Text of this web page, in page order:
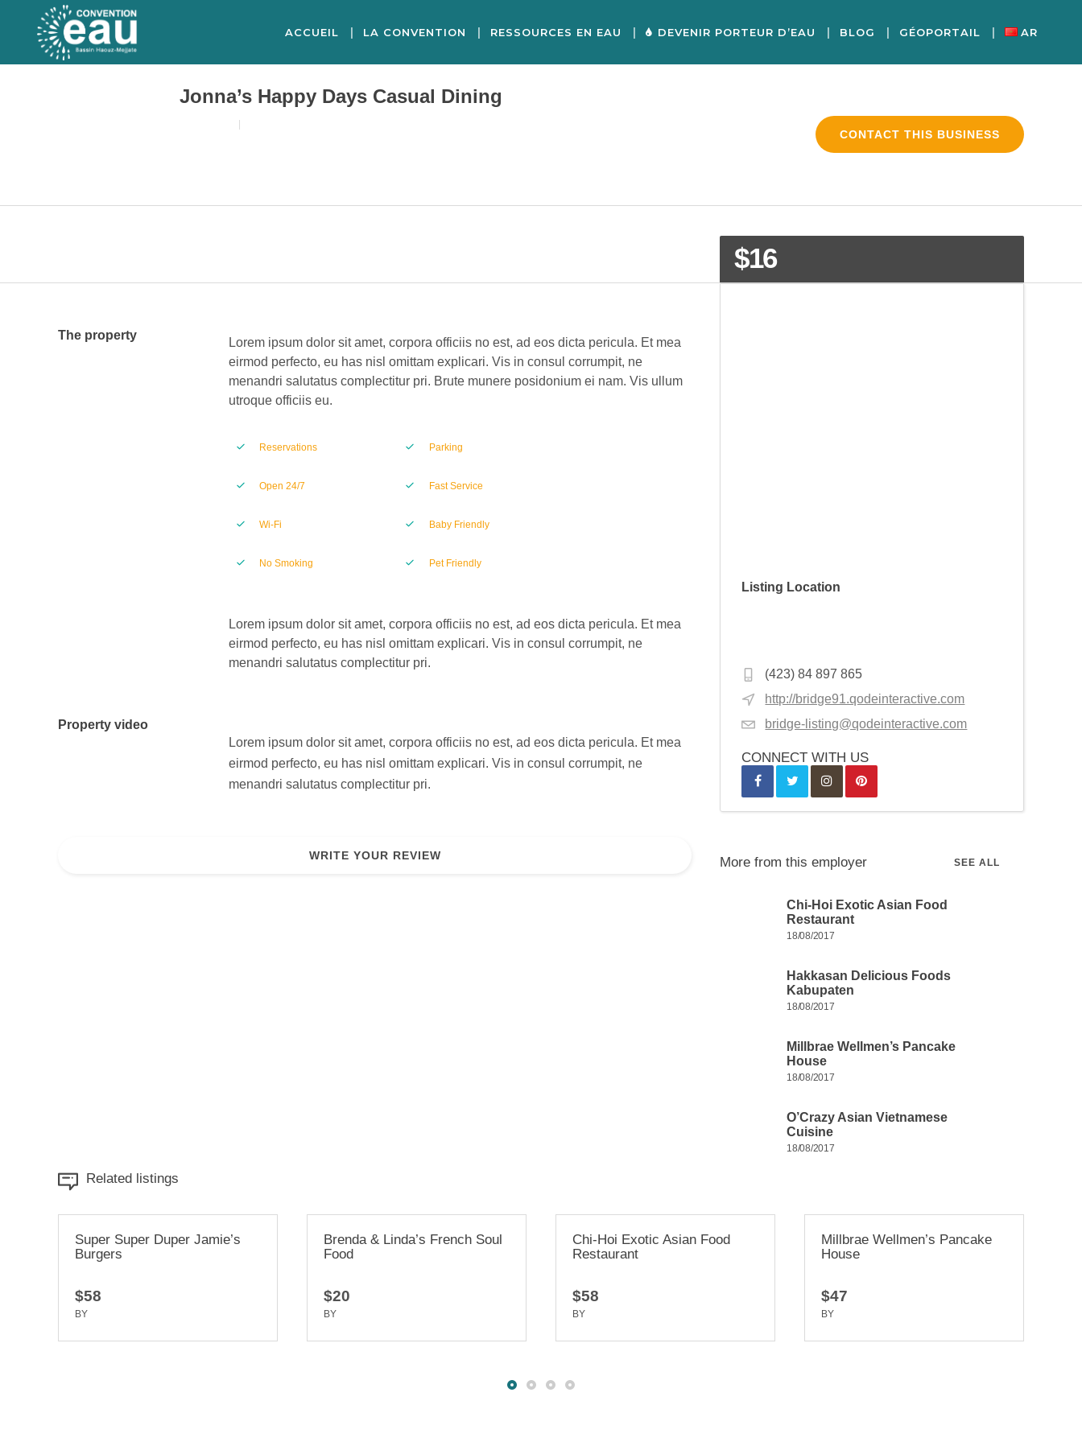
ACCUEIL LA CONVENTION RESSOURCES EN EAU DEVENIR PORTEUR D’EAU BLOG GÉOPORTAIL AR
Jonna’s Happy Days Casual Dining
CONTACT THIS BUSINESS
$16
The property
Lorem ipsum dolor sit amet, corpora officiis no est, ad eos dicta pericula. Et mea
eirmod perfecto, eu has nisl omittam explicari. Vis in consul corrumpit, ne
menandri salutatus complectitur pri. Brute munere posidonium ei nam. Vis ullum
utroque officiis eu.
Reservations
Open 24/7
Wi-Fi
No Smoking
Parking
Fast Service
Baby Friendly
Pet Friendly
Lorem ipsum dolor sit amet, corpora officiis no est, ad eos dicta pericula. Et mea
eirmod perfecto, eu has nisl omittam explicari. Vis in consul corrumpit, ne
menandri salutatus complectitur pri.
Property video
Lorem ipsum dolor sit amet, corpora officiis no est, ad eos dicta pericula. Et mea
eirmod perfecto, eu has nisl omittam explicari. Vis in consul corrumpit, ne
menandri salutatus complectitur pri.
WRITE YOUR REVIEW
Listing Location
(423) 84 897 865
http://bridge91.qodeinteractive.com
bridge-listing@qodeinteractive.com
CONNECT WITH US
More from this employer SEE ALL
Chi-Hoi Exotic Asian Food
Restaurant
18/08/2017
Hakkasan Delicious Foods
Kabupaten
18/08/2017
Millbrae Wellmen’s Pancake
House
18/08/2017
O’Crazy Asian Vietnamese
Cuisine
18/08/2017
Related listings
Brenda & Linda’s French Soul
Chi-Hoi Exotic Asian Food
Millbrae Wellmen’s Pancake
House
Il Casaro Pizzeria and